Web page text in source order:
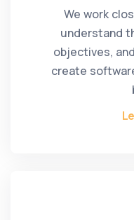
We work
understand
objectives,
create